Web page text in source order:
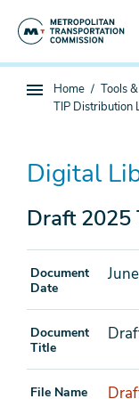
Sub
You
are
Home Tools
TIP Distribution
Digital
Draft
Document
Date
Document
Title
File Name